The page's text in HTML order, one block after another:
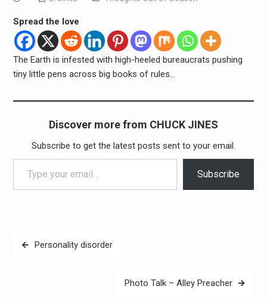
Spread the love
The Earth is infested with high-heeled bureaucrats pushing
tiny little pens across big books of rules…
Discover more from CHUCK JINES
Subscribe to get the latest posts sent to your email.
Type your email…
Subscribe
PostPersonality disorder
Photo Talk – Alley Preacher